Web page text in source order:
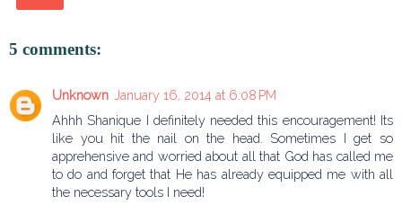
5 comments:
Unknown January 16, 2014 at 6:08 PM
Ahhh Shanique I definitely needed this encouragement! Its
like you hit the nail on the head. Sometimes I get so
apprehensive and worried about all that God has called me
to do and forget that He has already equipped me with all
the necessary tools I need!